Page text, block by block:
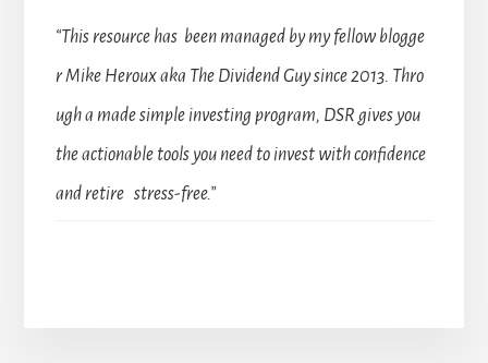
“This resource has been managed by my fellow blogge
r Mike Heroux aka The Dividend Guy since 2013. Thro
ugh a made simple investing program, DSR gives you
the actionable tools you need to invest with confidence
and retire stress-free.”